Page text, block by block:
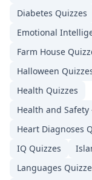
Diabetes Quizzes
Emotional
Farm House
Halloween
Health Quizzes
Health and Safety
Heart Diagnoses
IQ Quizzes
Languages